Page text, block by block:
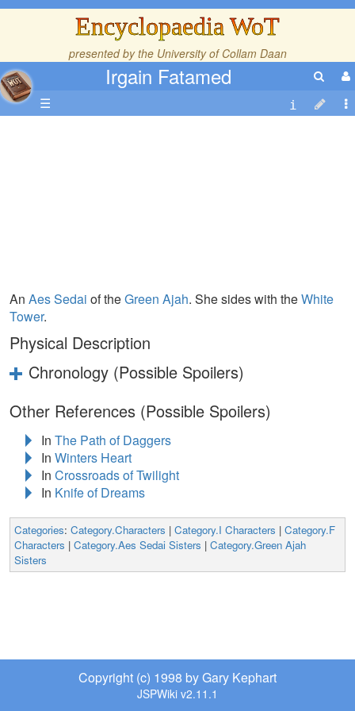
Encyclopaedia WoT
presented by the University of Collam Daan
Irgain Fatamed
☰
An Aes Sedai of theGreen Ajah. She sides with theWhite
Tower.
Physical Description
Chronology (Possible Spoilers)
Other References (Possible Spoilers)
In The Path of Daggers
In Winters Heart
In Crossroads of Twilight
In Knife of Dreams
Categories: Category.Characters | Category.I Characters | Category.F
Characters | Category.Aes Sedai Sisters | Category.Green Ajah
Sisters
Copyright (c) 1998 by Gary Kephart
JSPWiki v2.11.1